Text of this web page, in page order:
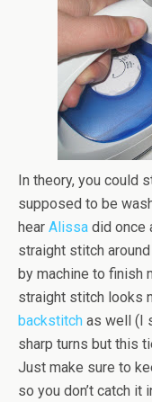
In theory, you could
supposed to be
hear Alissa did once
straight stitch
by machine to finish
straight stitch looks
backstitch as well (I
sharp turns but this
Just make sure to
so you don’t catch it